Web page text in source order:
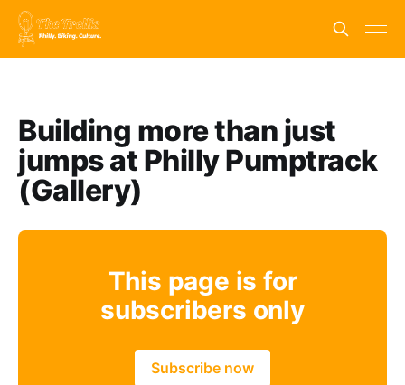
Building more than just
jumps at Philly Pumptrack
(Gallery)
This page is for
subscribers only
Subscribe now